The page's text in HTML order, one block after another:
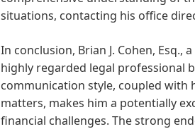
situations, contacting his office
In conclusion, Brian J. Cohen, Esq.,
highly regarded legal professional
communication style, coupled with
matters, makes him a potentially
financial challenges. The strong